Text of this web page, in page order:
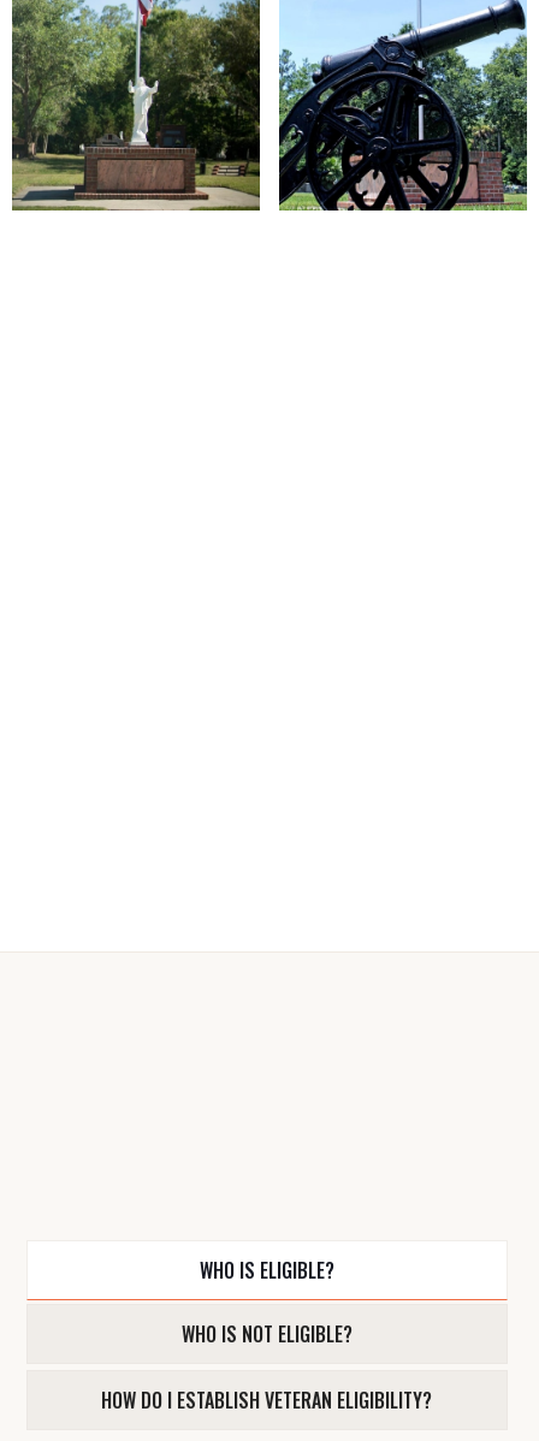
WHO IS ELIGIBLE?
WHO IS NOT ELIGIBLE?
HOW DO I ESTABLISH VETERAN ELIGIBILITY?